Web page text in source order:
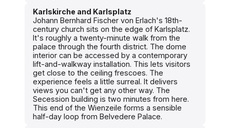
Karlskirche and Karlsplatz
Johann Bernhard Fischer von Erlach's 18th-
century church sits on the edge of Karlsplatz.
It's roughly a twenty-minute walk from the
palace through the fourth district. The dome
interior can be accessed by a contemporary
lift-and-walkway installation. This lets visitors
get close to the ceiling frescoes. The
experience feels a little surreal. It delivers
views you can't get any other way. The
Secession building is two minutes from here.
This end of the Wienzeile forms a sensible
half-day loop from Belvedere Palace.